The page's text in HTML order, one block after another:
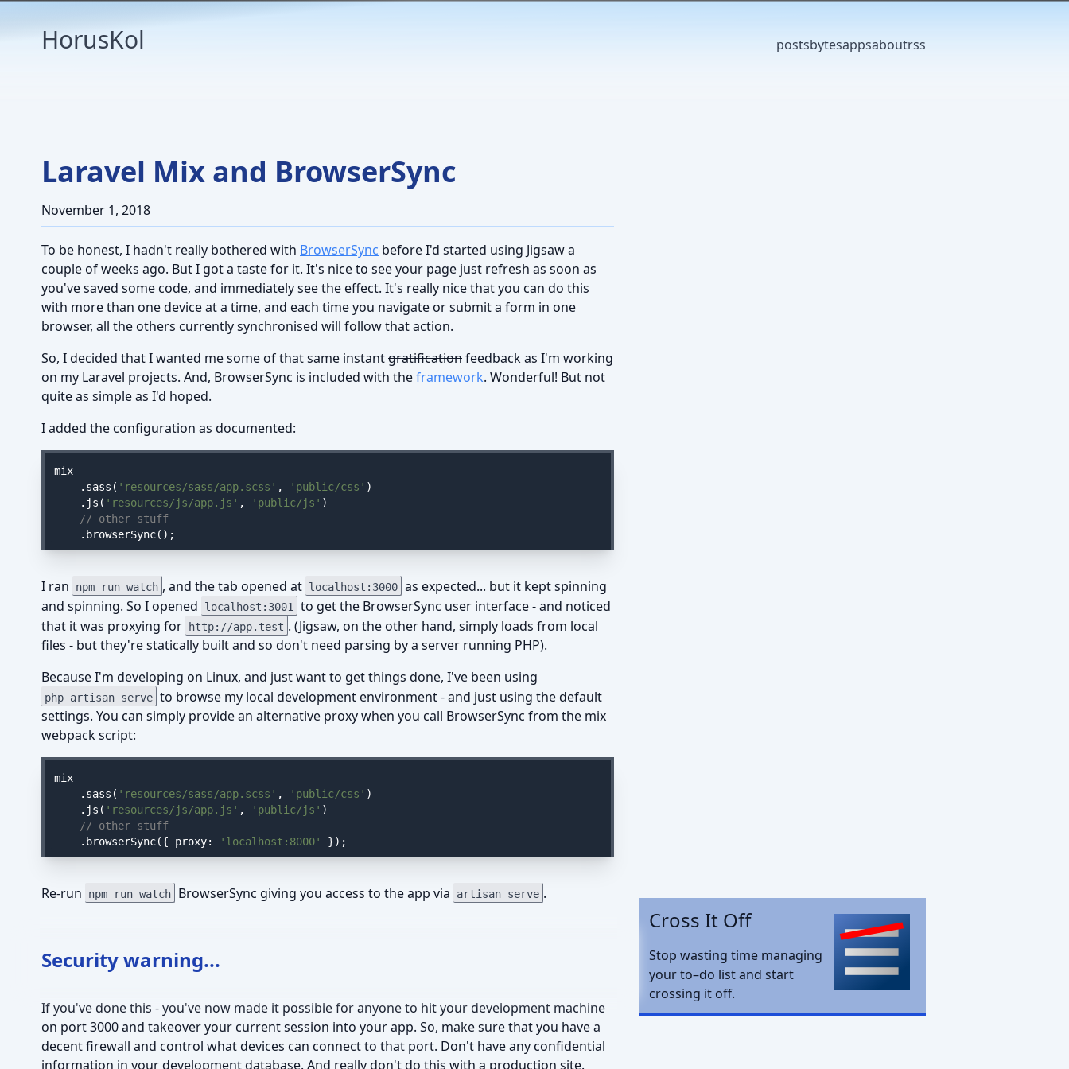
HorusKol postsbytesappsaboutrss
Laravel Mix and BrowserSync
November 1, 2018
To be honest, I hadn't really bothered with BrowserSync before I'd started using Jigsaw a
couple of weeks ago. But I got a taste for it. It's nice to see your page just refresh as soon as
you've saved some code, and immediately see the effect. It's really nice that you can do this
with more than one device at a time, and each time you navigate or submit a form in one
browser, all the others currently synchronised will follow that action.
So, I decided that I wanted me some of that same instantgratificationfeedback as I'm working
on my Laravel projects. And, BrowserSync is included with theframework. Wonderful! But not
quite as simple as I'd hoped.
I added the configuration as documented:
mix
    .sass(
'resources/sass/app.scss' , 'public/css' )
    .js(
'resources/js/app.js' , 'public/js' )
// other stuff
    .browserSync();
I ran npm run watch , and the tab opened at localhost:3000 as expected... but it kept spinning
and spinning. So I opened
localhost:3001
to get the BrowserSync user interface - and noticed
that it was proxying for
http://app.test . (Jigsaw, on the other hand, simply loads from local
files - but they're statically built and so don't need parsing by a server running PHP).
Because I'm developing on Linux, and just want to get things done, I've been using
php artisan serve to browse my local development environment - and just using the default
settings. You can simply provide an alternative proxy when you call BrowserSync from the mix
webpack script:
mix
    .sass(
'resources/sass/app.scss' , 'public/css' )
    .js(
'resources/js/app.js' , 'public/js' )
// other stuff
    .browserSync({
proxy: 'localhost:8000' });
Re-run npm run watch BrowserSync giving you access to the app via artisan serve .
Security warning...
If you've done this - you've now made it possible for anyone to hit your development machine
on port 3000 and takeover your current session into your app. So, make sure that you have a
decent firewall and control what devices can connect to that port. Don't have any confidential
information in your development database. And really don't do this with a production site.
Cross It Off
Stop wasting time managing
your to–do list and start
crossing it off.